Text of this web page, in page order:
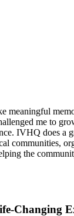
meaningful
me to
IVHQ does a
the
Changing